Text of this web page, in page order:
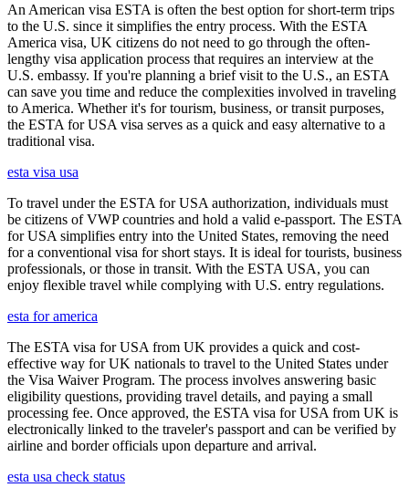
An American visa ESTA is often the best option for short-term trips
to the U.S. since it simplifies the entry process. With the ESTA
America visa, UK citizens do not need to go through the often-
lengthy visa application process that requires an interview at the
U.S. embassy. If you're planning a brief visit to the U.S., an ESTA
can save you time and reduce the complexities involved in traveling
to America. Whether it's for tourism, business, or transit purposes,
the ESTA for USA visa serves as a quick and easy alternative to a
traditional visa.
esta visa usa
To travel under the ESTA for USA authorization, individuals must
be citizens of VWP countries and hold a valid e-passport. The ESTA
for USA simplifies entry into the United States, removing the need
for a conventional visa for short stays. It is ideal for tourists, business
professionals, or those in transit. With the ESTA USA, you can
enjoy flexible travel while complying with U.S. entry regulations.
esta for america
The ESTA visa for USA from UK provides a quick and cost-
effective way for UK nationals to travel to the United States under
the Visa Waiver Program. The process involves answering basic
eligibility questions, providing travel details, and paying a small
processing fee. Once approved, the ESTA visa for USA from UK is
electronically linked to the traveler's passport and can be verified by
airline and border officials upon departure and arrival.
esta usa check status